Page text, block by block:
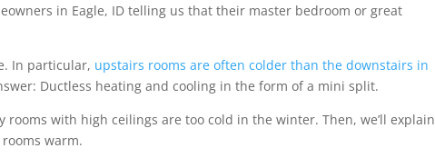
in Eagle, ID telling us that their master bedroom or great
In particular, upstairs rooms are often colder than the downstairs in
Ductless heating and cooling in the form of a mini split.
rooms with high ceilings are too cold in the winter. Then, we’ll explain
warm.